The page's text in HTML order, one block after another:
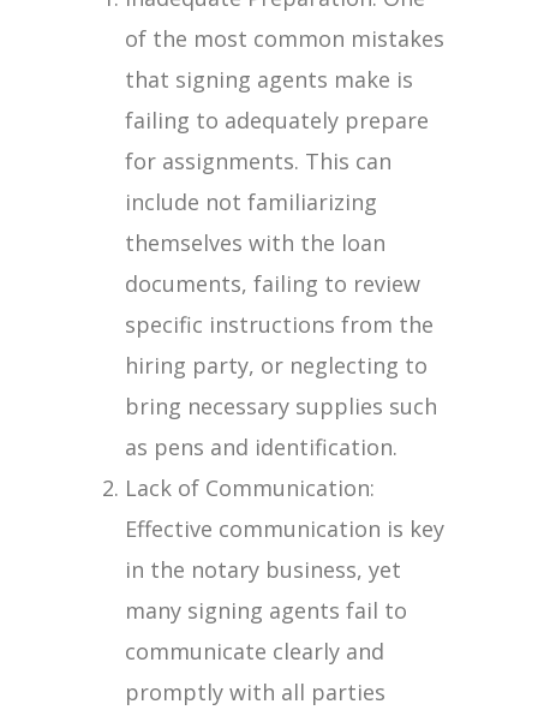
of the most common mistakes
that signing agents make is
failing to adequately prepare
for assignments. This can
include not familiarizing
themselves with the loan
documents, failing to review
specific instructions from the
hiring party, or neglecting to
bring necessary supplies such
as pens and identification.
Lack of Communication:
Effective communication is key
in the notary business, yet
many signing agents fail to
communicate clearly and
promptly with all parties